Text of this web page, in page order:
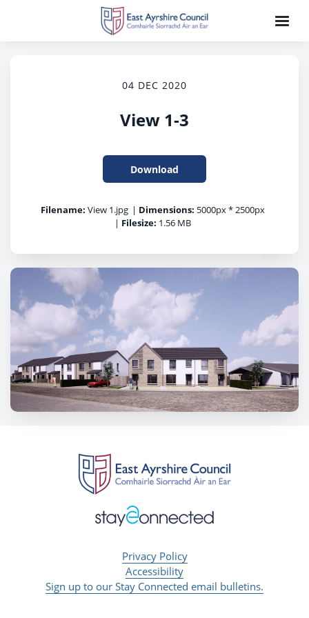
04 DEC 2020
View 1-3
Download
Filename: View 1.jpg | Dimensions: 5000px * 2500px
| Filesize: 1.56 MB
Privacy Policy
Accessibility
Sign up to our Stay Connected email bulletins.